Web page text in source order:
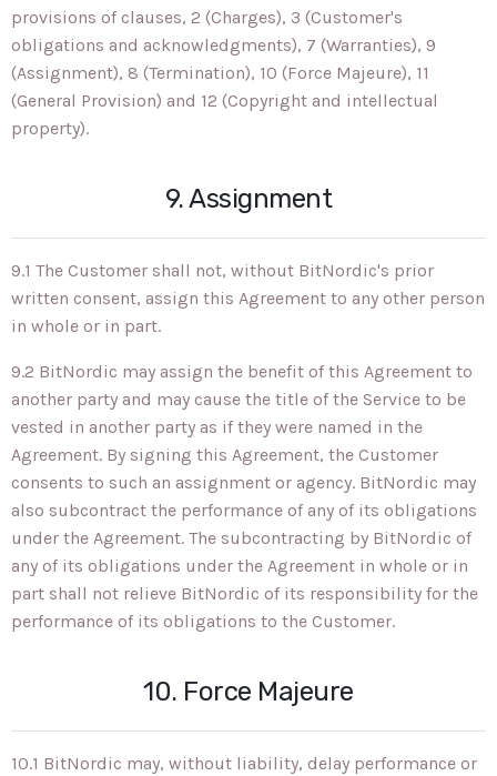
provisions of clauses, 2 (Charges), 3 (Customer's
obligations and acknowledgments), 7 (Warranties), 9
(Assignment), 8 (Termination), 10 (Force Majeure), 11
(General Provision) and 12 (Copyright and intellectual
property).
9. Assignment
9.1 The Customer shall not, without BitNordic's prior
written consent, assign this Agreement to any other person
in whole or in part.
9.2 BitNordic may assign the benefit of this Agreement to
another party and may cause the title of the Service to be
vested in another party as if they were named in the
Agreement. By signing this Agreement, the Customer
consents to such an assignment or agency. BitNordic may
also subcontract the performance of any of its obligations
under the Agreement. The subcontracting by BitNordic of
any of its obligations under the Agreement in whole or in
part shall not relieve BitNordic of its responsibility for the
performance of its obligations to the Customer.
10. Force Majeure
10.1 BitNordic may, without liability, delay performance or